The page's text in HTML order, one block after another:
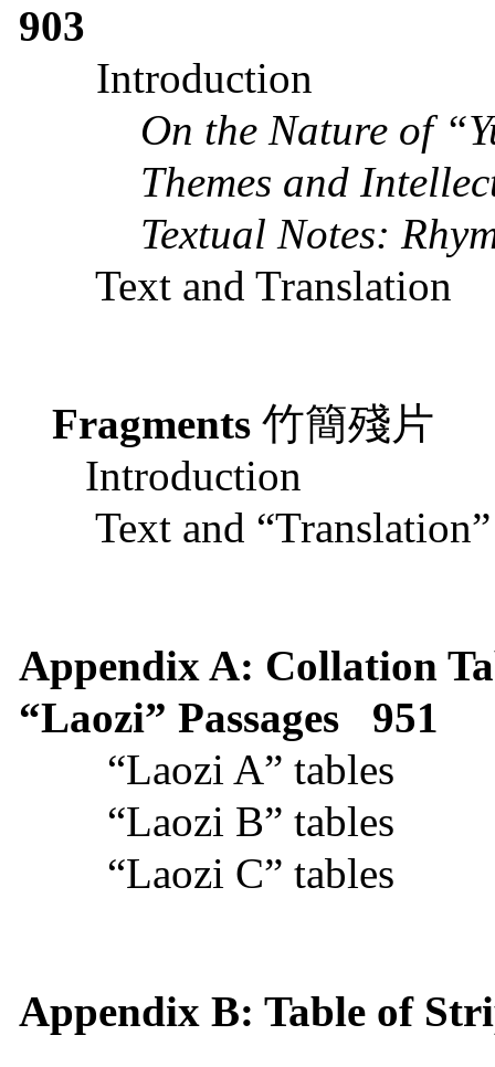
903
Introduction
On the Nature of
Themes and
Textual Notes:
Text and Translation
Fragments竹簡殘片
Introduction
Text and “Translation”
Appendix A: Collation
“Laozi” Passages
951
“Laozi A” tables
“Laozi B” tables
“Laozi C” tables
Appendix B: Table of